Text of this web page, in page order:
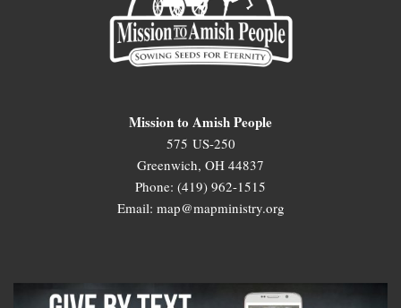
Mission to Amish People
575 US-250
Greenwich, OH 44837
Phone: (419) 962-1515
Email: map@mapministry.org